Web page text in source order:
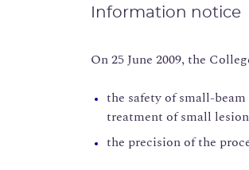
Information notice
On 25 June 2009, the
the safety of small-
treatment of small
the precision of the